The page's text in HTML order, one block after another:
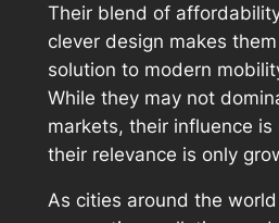
Their blend of
clever design makes
solution to modern
While they may not
markets, their influence
their relevance is only
As cities around the